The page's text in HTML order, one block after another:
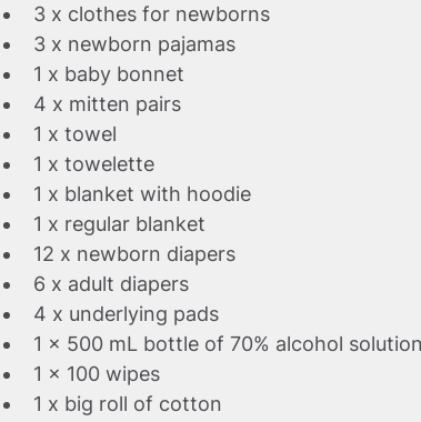
3 x clothes for newborns
3 x newborn pajamas
1 x baby bonnet
4 x mitten pairs
1 x towel
1 x towelette
1 x blanket with hoodie
1 x regular blanket
12 x newborn diapers
6 x adult diapers
4 x underlying pads
1 x 500 mL bottle of 70% alcohol solution
1 x 100 wipes
1 x big roll of cotton